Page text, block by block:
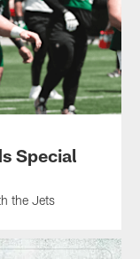
Special
the Jets